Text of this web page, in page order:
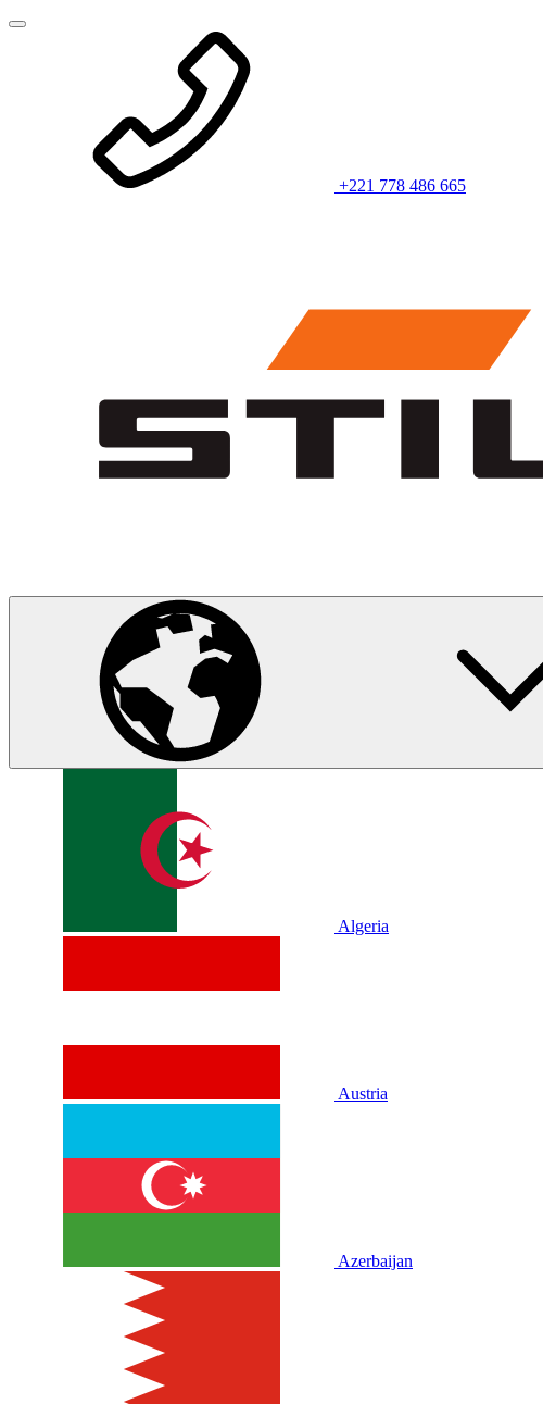
+221 778 486 665
Algeria
Austria
Azerbaijan